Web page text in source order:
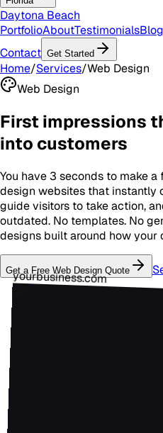
Daytona Beach
PortfolioAboutTestimonialsBlog
Contact Get Started
Home/Services/Web Design
Web Design
First impressions
into customers
You have 3 seconds to make
design websites that instantly
guide visitors to take action,
outdated. No templates. No
designs built around how
Get a Free Web Design Quote
yourbusiness.com